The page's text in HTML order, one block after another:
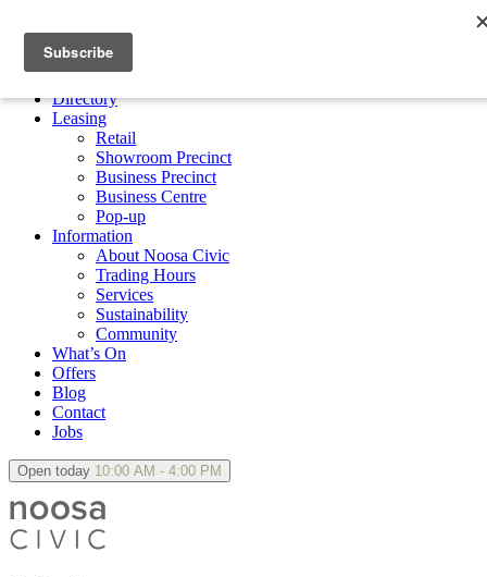
Directory
Leasing
Retail
Showroom Precinct
Business Precinct
Business Centre
Pop-up
Information
About Noosa Civic
Trading Hours
Services
Sustainability
Community
What’s On
Offers
Blog
Contact
Jobs
Open today 10:00 AM - 4:00 PM